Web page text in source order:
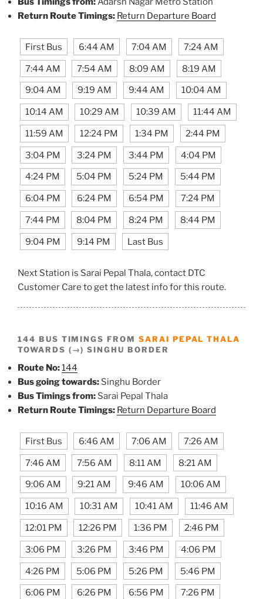
Return Route Timings: Return Departure Board
First Bus 6:44 AM 7:04 AM 7:24 AM
7:44 AM 7:54 AM 8:09 AM 8:19 AM
9:04 AM 9:19 AM 9:44 AM 10:04 AM
10:14 AM 10:29 AM 10:39 AM 11:44 AM
11:59 AM 12:24 PM 1:34 PM 2:44 PM
3:04 PM 3:24 PM 3:44 PM 4:04 PM
4:24 PM 5:04 PM 5:24 PM 5:44 PM
6:04 PM 6:24 PM 6:54 PM 7:24 PM
7:44 PM 8:04 PM 8:24 PM 8:44 PM
9:04 PM 9:14 PM Last Bus
Next Station is Sarai Pepal Thala, contact DTC
Customer Care to get the latest info for this route.
144 BUS TIMINGS FROM SARAI PEPAL THALA
TOWARDS (→) SINGHU BORDER
Route No:144
Bus going towards: Singhu Border
Bus Timings from: Sarai Pepal Thala
Return Route Timings: Return Departure Board
First Bus 6:46 AM 7:06 AM 7:26 AM
7:46 AM 7:56 AM 8:11 AM 8:21 AM
9:06 AM 9:21 AM 9:46 AM 10:06 AM
10:16 AM 10:31 AM 10:41 AM 11:46 AM
12:01 PM 12:26 PM 1:36 PM 2:46 PM
3:06 PM 3:26 PM 3:46 PM 4:06 PM
4:26 PM 5:06 PM 5:26 PM 5:46 PM
6:06 PM 6:26 PM 6:56 PM 7:26 PM